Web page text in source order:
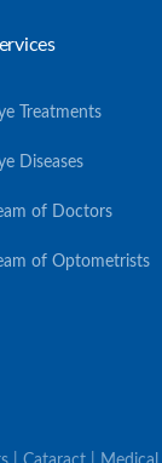
Treatments
Diseases
of Doctors
of Optometrists